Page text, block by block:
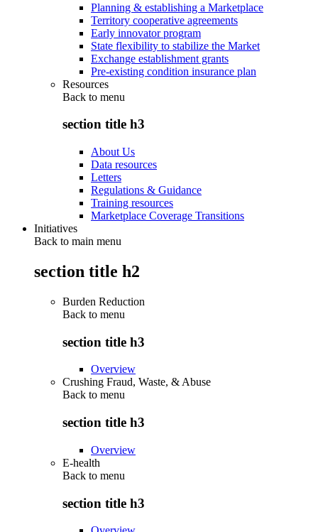
Planning & establishing a Marketplace
Territory cooperative agreements
Early innovator program
State flexibility to stabilize the Market
Exchange establishment grants
Pre-existing condition insurance plan
Resources
Back to menu
section title h3
About Us
Data resources
Letters
Regulations & Guidance
Training resources
Marketplace Coverage Transitions
Initiatives
Back to main menu
section title h2
Burden Reduction
Back to menu
section title h3
Overview
Crushing Fraud, Waste, & Abuse
Back to menu
section title h3
Overview
E-health
Back to menu
section title h3